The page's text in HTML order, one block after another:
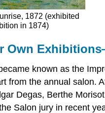
1872 (exhibited
in 1874)
Own
known as the
from the annual salon.
Degas, Berthe
Salon jury in recent